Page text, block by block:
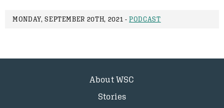
MONDAY, SEPTEMBER 20TH, 2021 -PODCAST
About WSC
Stories